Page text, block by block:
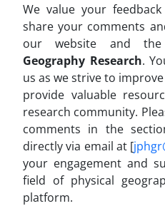
We value your
share your comments
our website and
Geography Research.
us as we strive to
provide valuable
research community.
comments in the
directly via email at [
your engagement and
field of physical
platform.